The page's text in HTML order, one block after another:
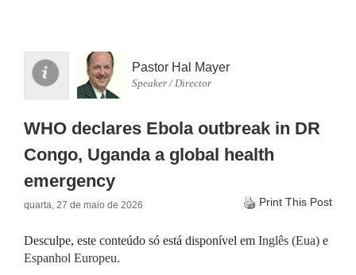
Pastor Hal Mayer
Speaker / Director
WHO declares Ebola outbreak in DR
Congo, Uganda a global health
emergency
quarta, 27 de maio de 2026 Print This Post
Desculpe, este conteúdo só está disponível em Inglês (Eua) e
Espanhol Europeu.